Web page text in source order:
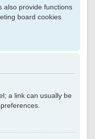
also provide functions
board cookies
a link can usually be